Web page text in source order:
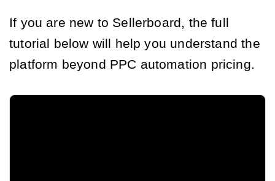
If you are new to Sellerboard, the full
tutorial below will help you understand the
platform beyond PPC automation pricing.